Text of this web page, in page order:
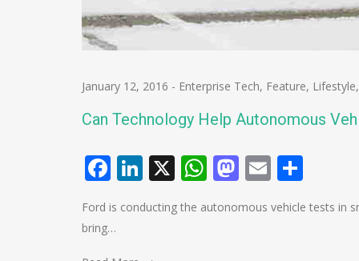
January 12, 2016 - Enterprise Tech, Feature, Lifestyle,
Can Technology Help Autonomous
Facebook
LinkedIn
X WhatsApp
Mastodon
Email
Ford is conducting the autonomous vehicle tests in
bring…